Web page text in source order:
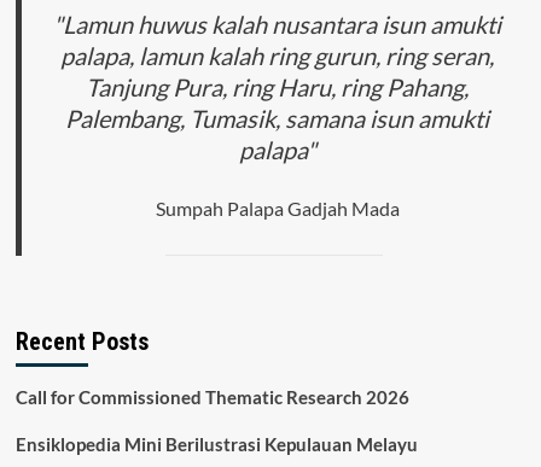
"Lamun huwus kalah nusantara isun amukti
palapa, lamun kalah ring gurun, ring seran,
Tanjung Pura, ring Haru, ring Pahang,
Palembang, Tumasik, samana isun amukti
palapa"
Sumpah Palapa Gadjah Mada
Recent Posts
Call for Commissioned Thematic Research 2026
Ensiklopedia Mini Berilustrasi Kepulauan Melayu